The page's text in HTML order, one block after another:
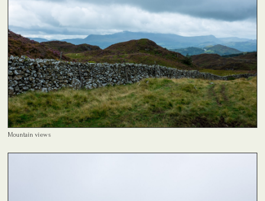
Mountain views